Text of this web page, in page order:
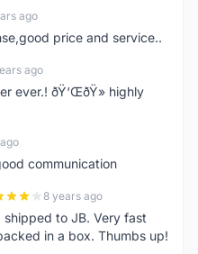
ago
price and service..
ago
ever.! ðŸ‘ŒðŸ» highly
communication
8 years ago
to JB. Very fast
in a box. Thumbs up!